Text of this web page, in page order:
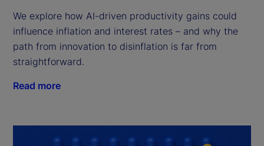
We explore how AI-driven productivity gains could
influence inflation and interest rates – and why the
path from innovation to disinflation is far from
straightforward.
Read more